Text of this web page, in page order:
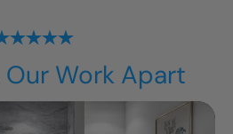
Our Work Apart